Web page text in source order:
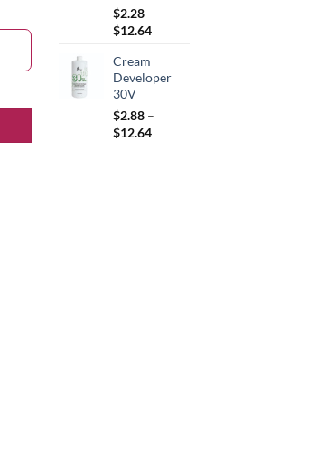
$2.28 –
$12.64Price
through
Cream
Developer
30V
$2.88 –
$12.64Price